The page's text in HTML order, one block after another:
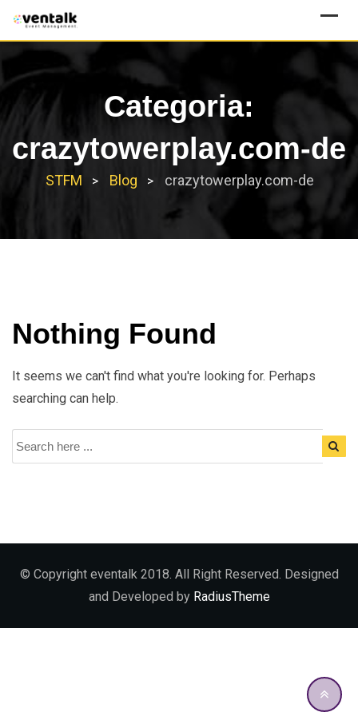
content
Categoria:
crazytowerplay.com-de
STFM > Blog > crazytowerplay.com-de
Nothing Found
It seems we can't find what you're looking for. Perhaps
searching can help.
© Copyright eventalk 2018. All Right Reserved. Designed
and Developed by RadiusTheme